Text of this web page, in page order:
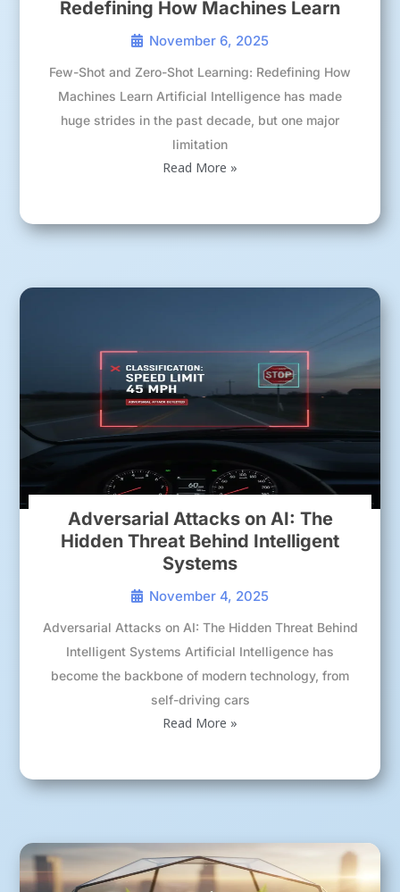
Redefining How Machines Learn
November 6, 2025
Few-Shot and Zero-Shot Learning: Redefining How
Machines Learn Artificial Intelligence has made
huge strides in the past decade, but one major
limitation
Read More »
Adversarial Attacks on AI: The
Hidden Threat Behind Intelligent
Systems
November 4, 2025
Adversarial Attacks on AI: The Hidden Threat Behind
Intelligent Systems Artificial Intelligence has
become the backbone of modern technology, from
self-driving cars
Read More »